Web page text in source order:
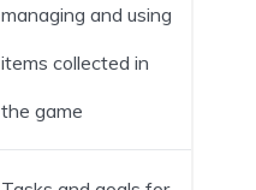
managing and using
items collected in
the game